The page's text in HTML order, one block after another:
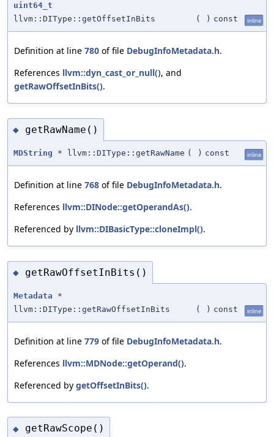
uint64_t
llvm::DIType::getOffsetInBits
( ) const inline
Definition at line 780 of file DebugInfoMetadata.h.
References llvm::dyn_cast_or_null(), and
getRawOffsetInBits().
◆ getRawName()
MDString * llvm::DIType::getRawName ( ) const inline
Definition at line 768 of file DebugInfoMetadata.h.
References llvm::DINode::getOperandAs().
Referenced by llvm::DIBasicType::cloneImpl().
◆ getRawOffsetInBits()
Metadata *
llvm::DIType::getRawOffsetInBits
( ) const inline
Definition at line 779 of file DebugInfoMetadata.h.
References llvm::MDNode::getOperand().
Referenced by getOffsetInBits().
◆ getRawScope()